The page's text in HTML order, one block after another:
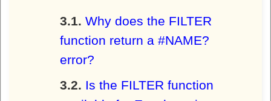
Why does the FILTER
function return a #NAME?
error?
Is the FILTER function